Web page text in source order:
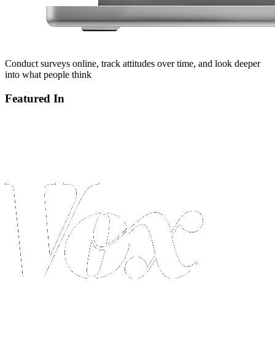
Conduct surveys online, track attitudes over time, and look deeper
into what people think
Featured In